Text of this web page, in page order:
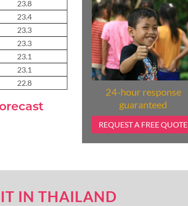
23.8
23.4
23.3
23.3
23.1
23.1
22.8
24-hour response
guaranteed
REQUEST A FREE QUOTE
IN THAILAND